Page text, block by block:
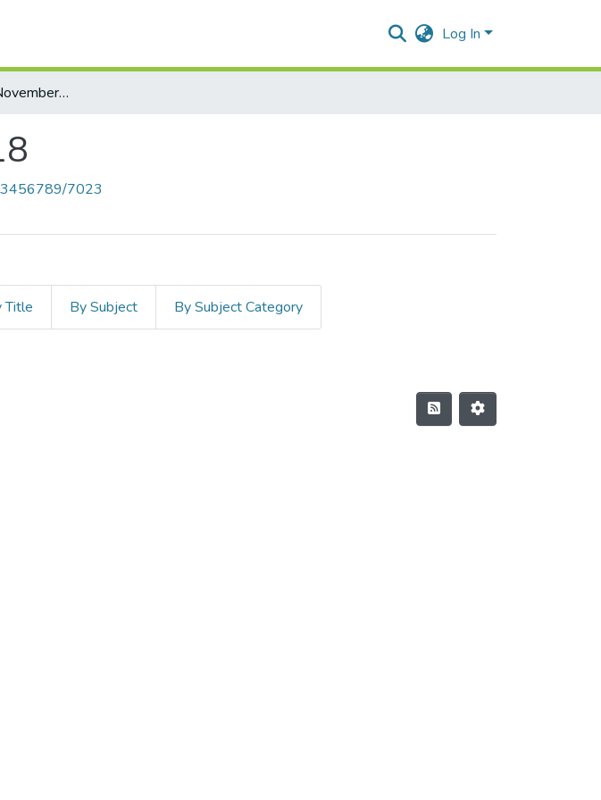
Log In
T.Y.B.SC. Sem V November 2018
7023
Title By Subject By Subject Category